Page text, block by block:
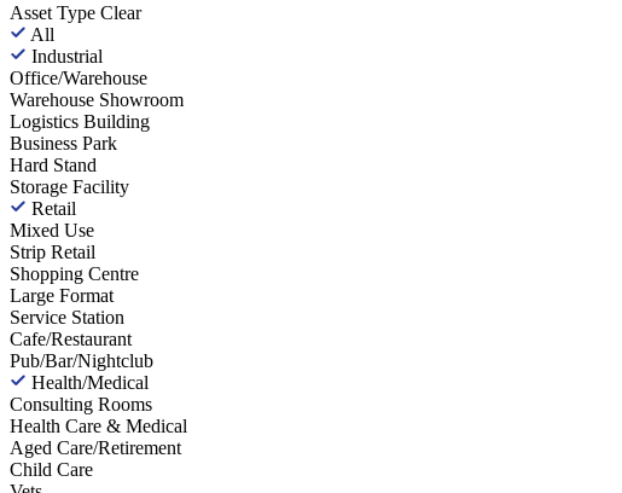
Asset Type Clear
All
Industrial
Office/Warehouse
Warehouse Showroom
Logistics Building
Business Park
Hard Stand
Storage Facility
Retail
Mixed Use
Strip Retail
Shopping Centre
Large Format
Service Station
Cafe/Restaurant
Pub/Bar/Nightclub
Health/Medical
Consulting Rooms
Health Care & Medical
Aged Care/Retirement
Child Care